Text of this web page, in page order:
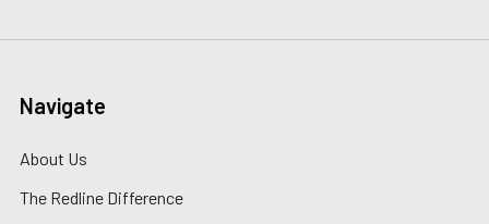
Navigate
About Us
The Redline Difference